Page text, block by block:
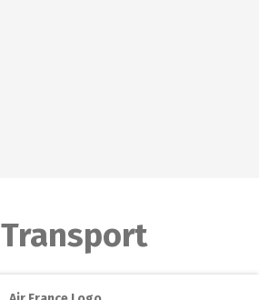
Transport